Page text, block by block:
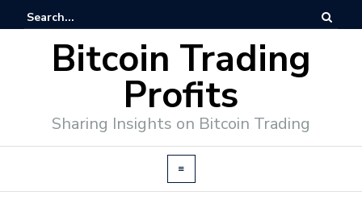
Bitcoin Trading
Profits
Sharing Insights on Bitcoin Trading